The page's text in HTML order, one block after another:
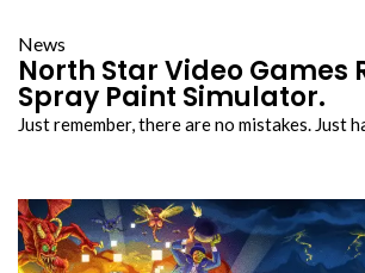
News
North Star Video Games
Spray Paint Simulator.
Just remember, there are no mistakes. Just